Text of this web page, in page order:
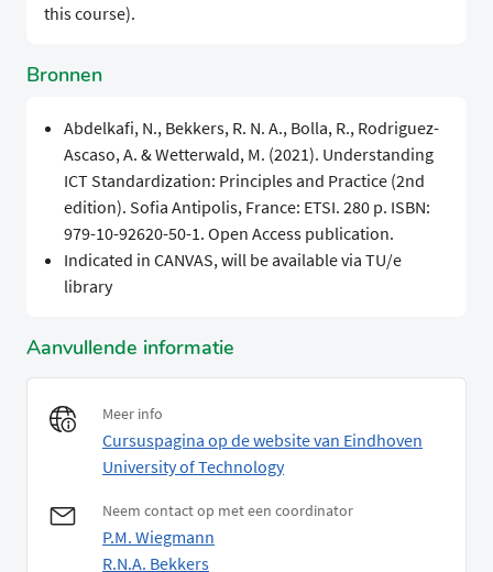
this course).
Bronnen
Abdelkafi, N., Bekkers, R. N. A., Bolla, R., Rodriguez-
Ascaso, A. & Wetterwald, M. (2021). Understanding
ICT Standardization: Principles and Practice (2nd
edition). Sofia Antipolis, France: ETSI. 280 p. ISBN:
979-10-92620-50-1. Open Access publication.
Indicated in CANVAS, will be available via TU/e
library
Aanvullende informatie
Meer info
Cursuspagina op de website van Eindhoven
University of Technology
Neem contact op met een coordinator
P.M. Wiegmann
R.N.A. Bekkers